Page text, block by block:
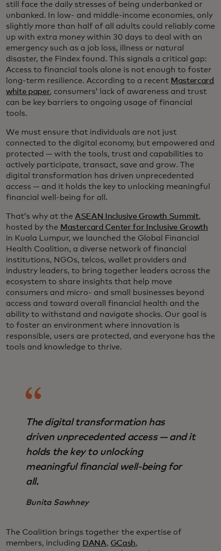
still face the daily stresses of being underbanked or
unbanked. In low- and middle-income economies, only
slightly more than half of all adults could reliably come
up with extra money within 30 days to deal with an
emergency such as a job loss, illness or natural
disaster, the Findex found. This signals a critical gap:
Access to financial tools alone is not enough to foster
long-term resilience. According to a recent Mastercard
white paper, consumers’ lack of awareness and trust
can be key barriers to ongoing usage of financial
tools.
We must ensure that individuals are not just
connected to the digital economy, but empowered and
protected — with the tools, trust and capabilities to
actively participate, transact, save and grow. The
digital transformation has driven unprecedented
access — and it holds the key to unlocking meaningful
financial well-being for all.
That’s why at the ASEAN Inclusive Growth Summit,
hosted by the Mastercard Center for Inclusive Growth
in Kuala Lumpur, we launched the Global Financial
Health Coalition, a diverse network of financial
institutions, NGOs, telcos, wallet providers and
industry leaders, to bring together leaders across the
ecosystem to share insights that help move
consumers and micro- and small businesses beyond
access and toward overall financial health and the
ability to withstand and navigate shocks. Our goal is
to foster an environment where innovation is
responsible, users are protected, and everyone has the
tools and knowledge to thrive.
The digital transformation has
driven unprecedented access — and it
holds the key to unlocking
meaningful financial well-being for
all.
Bunita Sawhney
The Coalition brings together the expertise of
members, including DANA, GCash,